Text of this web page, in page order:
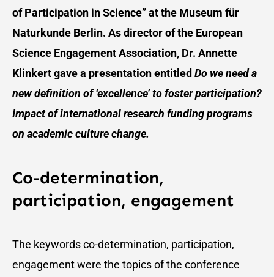
of Participation in Science” at the Museum für
Naturkunde Berlin. As director of the European
Science Engagement Association, Dr. Annette
Klinkert gave a presentation entitled Do we need a
new definition of ‘excellence’ to foster participation?
Impact of international research funding programs
on academic culture change.
Co-determination,
participation, engagement
The keywords co-determination, participation,
engagement were the topics of the conference